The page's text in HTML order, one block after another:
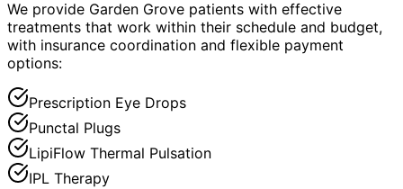
We provide Garden Grove patients with effective
treatments that work within their schedule and budget,
with insurance coordination and flexible payment
options:
Prescription Eye Drops
Punctal Plugs
LipiFlow Thermal Pulsation
IPL Therapy